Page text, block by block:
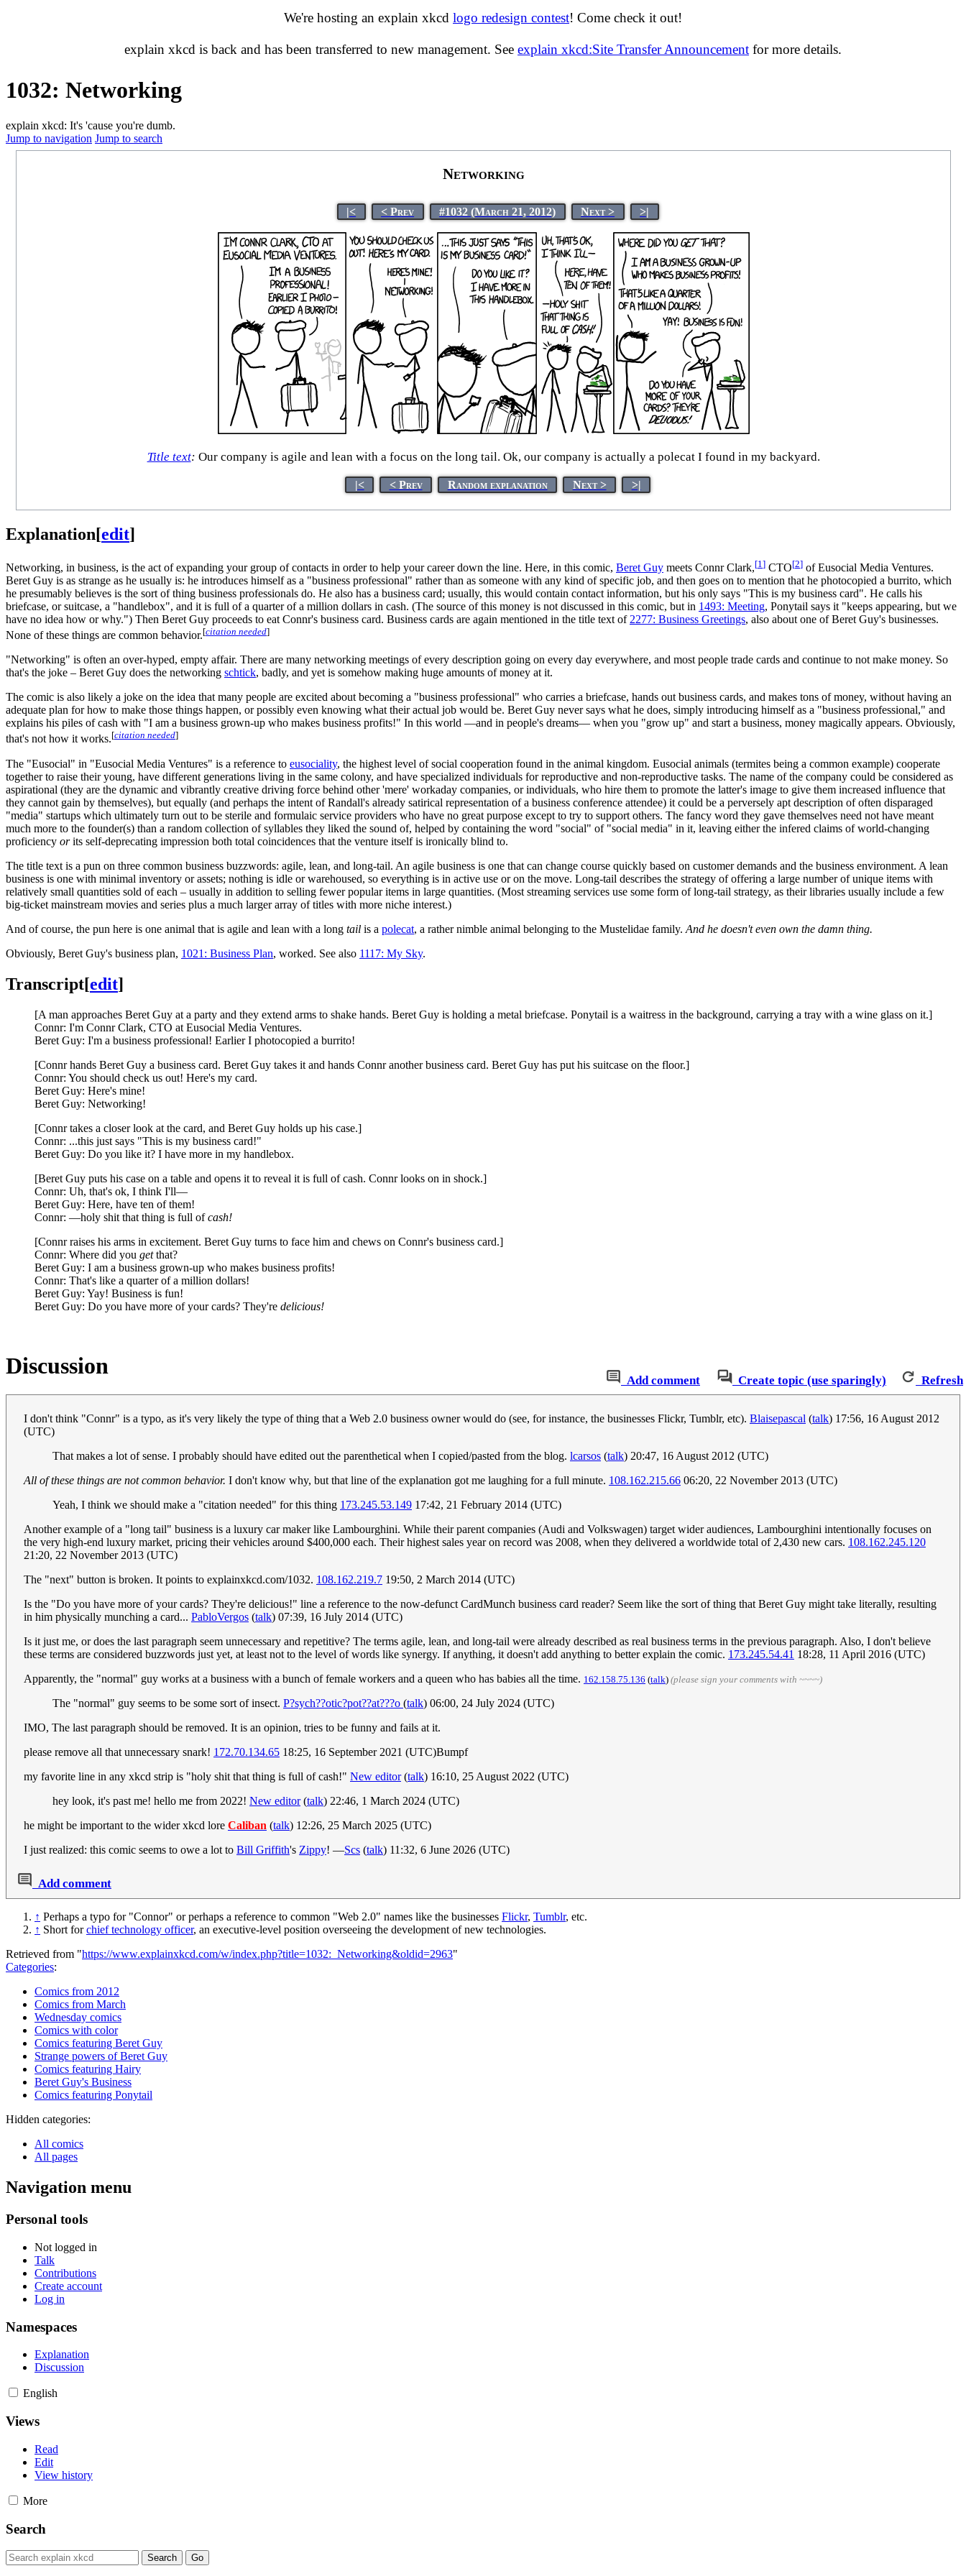
We're hosting an explain xkcd logo redesign contest! Come check it out!
explain xkcd is back and has been transferred to new management. See explain xkcd:Site Transfer Announcement for more details.
1032: Networking
explain xkcd: It's 'cause you're dumb.
Jump to navigation Jump to search
Networking
|< < Prev #1032 (March 21, 2012) Next > >|
Title text: Our company is agile and lean with a focus on the long tail. Ok, our company is actually a polecat I found in my backyard.
|< < Prev Random explanation Next > >|
Explanation[edit]
Networking, in business, is the act of expanding your group of contacts in order to help your career down the line. Here, in this comic, Beret Guy meets Connr Clark,[1 ] CTO[2] of Eusocial Media Ventures.
Beret Guy is as strange as he usually is: he introduces himself as a "business professional" rather than as someone with any kind of specific job, and then goes on to mention that he photocopied a burrito, which
he presumably believes is the sort of thing business professionals do. He also has a business card; usually, this would contain contact information, but his only says "This is my business card". He calls his
briefcase, or suitcase, a "handlebox", and it is full of a quarter of a million dollars in cash. (The source of this money is not discussed in this comic, but in 1493: Meeting, Ponytail says it "keeps appearing, but we
have no idea how or why.") Then Beret Guy proceeds to eat Connr's business card. Business cards are again mentioned in the title text of 2277: Business Greetings, also about one of Beret Guy's businesses.
None of these things are common behavior.[citation needed]
"Networking" is often an over-hyped, empty affair. There are many networking meetings of every description going on every day everywhere, and most people trade cards and continue to not make money. So
that's the joke – Beret Guy does the networking schtick, badly, and yet is somehow making huge amounts of money at it.
The comic is also likely a joke on the idea that many people are excited about becoming a "business professional" who carries a briefcase, hands out business cards, and makes tons of money, without having an
adequate plan for how to make those things happen, or possibly even knowing what their actual job would be. Beret Guy never says what he does, simply introducing himself as a "business professional," and
explains his piles of cash with "I am a business grown-up who makes business profits!" In this world —and in people's dreams— when you "grow up" and start a business, money magically appears. Obviously,
that's not how it works.[citation needed]
The "Eusocial" in "Eusocial Media Ventures" is a reference to eusociality, the highest level of social cooperation found in the animal kingdom. Eusocial animals (termites being a common example) cooperate
together to raise their young, have different generations living in the same colony, and have specialized individuals for reproductive and non-reproductive tasks. The name of the company could be considered as
aspirational (they are the dynamic and vibrantly creative driving force behind other 'mere' workaday companies, or individuals, who hire them to promote the latter's image to give them increased influence that
they cannot gain by themselves), but equally (and perhaps the intent of Randall's already satirical representation of a business conference attendee) it could be a perversely apt description of often disparaged
"media" startups which ultimately turn out to be sterile and formulaic service providers who have no great purpose except to try to support others. The fancy word they gave themselves need not have meant
much more to the founder(s) than a random collection of syllables they liked the sound of, helped by containing the word "social" of "social media" in it, leaving either the infered claims of world-changing
proficiency orits self-deprecating impression both total coincidences that the venture itself is ironically blind to.
The title text is a pun on three common business buzzwords: agile, lean, and long-tail. An agile business is one that can change course quickly based on customer demands and the business environment. A lean
business is one with minimal inventory or assets; nothing is idle or warehoused, so everything is in active use or on the move. Long-tail describes the strategy of offering a large number of unique items with
relatively small quantities sold of each – usually in addition to selling fewer popular items in large quantities. (Most streaming services use some form of long-tail strategy, as their libraries usually include a few
big-ticket mainstream movies and series plus a much larger array of titles with more niche interest.)
And of course, the pun here is one animal that is agile and lean with a long tail is a polecat, a rather nimble animal belonging to the Mustelidae family. And he doesn't even own the damn thing.
Obviously, Beret Guy's business plan, 1021: Business Plan, worked. See also 1117: My Sky.
Transcript[edit]
[A man approaches Beret Guy at a party and they extend arms to shake hands. Beret Guy is holding a metal briefcase. Ponytail is a waitress in the background, carrying a tray with a wine glass on it.]
Connr: I'm Connr Clark, CTO at Eusocial Media Ventures.
Beret Guy: I'm a business professional! Earlier I photocopied a burrito!
[Connr hands Beret Guy a business card. Beret Guy takes it and hands Connr another business card. Beret Guy has put his suitcase on the floor.]
Connr: You should check us out! Here's my card.
Beret Guy: Here's mine!
Beret Guy: Networking!
[Connr takes a closer look at the card, and Beret Guy holds up his case.]
Connr: ...this just says "This is my business card!"
Beret Guy: Do you like it? I have more in my handlebox.
[Beret Guy puts his case on a table and opens it to reveal it is full of cash. Connr looks on in shock.]
Connr: Uh, that's ok, I think I'll—
Beret Guy: Here, have ten of them!
Connr: —holy shit that thing is full ofcash!
[Connr raises his arms in excitement. Beret Guy turns to face him and chews on Connr's business card.]
Connr: Where did you getthat?
Beret Guy: I am a business grown-up who makes business profits!
Connr: That's like a quarter of a million dollars!
Beret Guy: Yay! Business is fun!
Beret Guy: Do you have more of your cards? They're delicious!
Add comment Create topic (use sparingly) Refresh
Discussion
I don't think "Connr" is a typo, as it's very likely the type of thing that a Web 2.0 business owner would do (see, for instance, the businesses Flickr, Tumblr, etc). Blaisepascal (talk) 17:56, 16 August 2012
(UTC)
That makes a lot of sense. I probably should have edited out the parenthetical when I copied/pasted from the blog. lcarsos (talk) 20:47, 16 August 2012 (UTC)
All of these things are not common behavior. I don't know why, but that line of the explanation got me laughing for a full minute. 108.162.215.66 06:20, 22 November 2013 (UTC)
Yeah, I think we should make a "citation needed" for this thing 173.245.53.149 17:42, 21 February 2014 (UTC)
Another example of a "long tail" business is a luxury car maker like Lambourghini. While their parent companies (Audi and Volkswagen) target wider audiences, Lambourghini intentionally focuses on
the very high-end luxury market, pricing their vehicles around $400,000 each. Their highest sales year on record was 2008, when they delivered a worldwide total of 2,430 new cars. 108.162.245.120
21:20, 22 November 2013 (UTC)
The "next" button is broken. It points to explainxkcd.com/1032. 108.162.219.7 19:50, 2 March 2014 (UTC)
Is the "Do you have more of your cards? They're delicious!" line a reference to the now-defunct CardMunch business card reader? Seem like the sort of thing that Beret Guy might take literally, resulting
in him physically munching a card... PabloVergos (talk) 07:39, 16 July 2014 (UTC)
Is it just me, or does the last paragraph seem unnecessary and repetitive? The terms agile, lean, and long-tail were already described as real business terms in the previous paragraph. Also, I don't believe
these terms are considered buzzwords just yet, at least not to the level of words like synergy. If anything, it doesn't add anything to better explain the comic. 173.245.54.41 18:28, 11 April 2016 (UTC)
Apparently, the "normal" guy works at a business with a bunch of female workers and a queen who has babies all the time. 162.158.75.136 (talk) (please sign your comments with ~~~~)
The "normal" guy seems to be some sort of insect. P?sych??otic?pot??at???o (talk) 06:00, 24 July 2024 (UTC)
IMO, The last paragraph should be removed. It is an opinion, tries to be funny and fails at it.
please remove all that unnecessary snark! 172.70.134.65 18:25, 16 September 2021 (UTC)Bumpf
my favorite line in any xkcd strip is "holy shit that thing is full of cash!" New editor(talk) 16:10, 25 August 2022 (UTC)
hey look, it's past me! hello me from 2022! New editor(talk) 22:46, 1 March 2024 (UTC)
he might be important to the wider xkcd lore Caliban (talk) 12:26, 25 March 2025 (UTC)
I just realized: this comic seems to owe a lot to Bill Griffith's Zippy! —Scs (talk) 11:32, 6 June 2026 (UTC)
Add comment
↑ Perhaps a typo for "Connor" or perhaps a reference to common "Web 2.0" names like the businesses Flickr, Tumblr, etc.
↑ Short forchief technology officer, an executive-level position overseeing the development of new technologies.
Retrieved from "https://www.explainxkcd.com/w/index.php?title=1032:_Networking&oldid=2963"
Categories:
Comics from 2012
Comics from March
Wednesday comics
Comics with color
Comics featuring Beret Guy
Strange powers of Beret Guy
Comics featuring Hairy
Beret Guy's Business
Comics featuring Ponytail
Hidden categories:
All comics
All pages
Navigation menu
Personal tools
Not logged in
Talk
Contributions
Create account
Log in
Namespaces
Explanation
Discussion
English
Views
Read
Edit
View history
More
Search